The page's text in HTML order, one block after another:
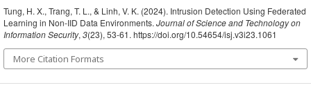
Tung, H. X., Trang, T. L., & Linh, V. K. (2024). Intrusion Detection Using Federated
Learning in Non-IID Data Environments. Journal of Science and Technology on
Information Security, 3(23), 53-61. https://doi.org/10.54654/isj.v3i23.1061
More Citation Formats